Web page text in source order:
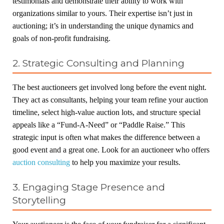
organizations similar to yours. Their expertise isn’t just in
auctioning; it’s in understanding the unique dynamics and
goals of non-profit fundraising.
2. Strategic Consulting and Planning
The best auctioneers get involved long before the event night.
They act as consultants, helping your team refine your auction
timeline, select high-value auction lots, and structure special
appeals like a “Fund-A-Need” or “Paddle Raise.” This
strategic input is often what makes the difference between a
good event and a great one. Look for an auctioneer who offers
auction consulting to help you maximize your results.
3. Engaging Stage Presence and
Storytelling